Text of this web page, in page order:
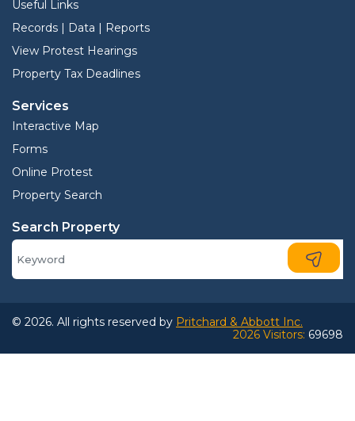
Useful Links
Records | Data | Reports
View Protest Hearings
Property Tax Deadlines
Services
Interactive Map
Forms
Online Protest
Property Search
Search Property
© 2026. All rights reserved by Pritchard & Abbott Inc.
2026 Visitors: 69698